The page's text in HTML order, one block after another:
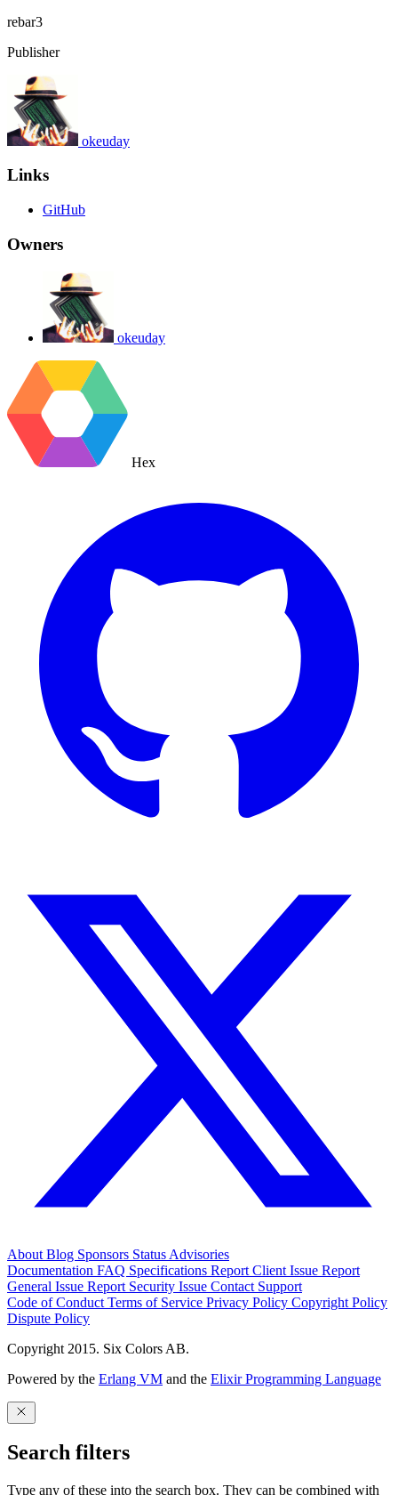
rebar3
Publisher
okeuday
Links
GitHub
Owners
okeuday
Hex
About Blog Sponsors Status Advisories
Documentation FAQ Specifications Report Client Issue Report
General Issue Report Security Issue Contact Support
Code of Conduct Terms of Service Privacy Policy Copyright Policy
Dispute Policy
Copyright 2015. Six Colors AB.
Powered by the Erlang VM and the Elixir Programming Language
Search filters
Type any of these into the search box. They can be combined with